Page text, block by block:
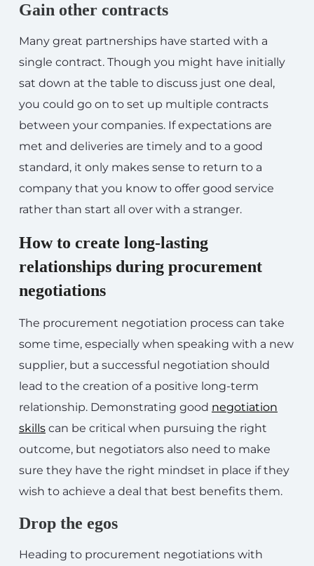
Gain other contracts
Many great partnerships have started with a
single contract. Though you might have initially
sat down at the table to discuss just one deal,
you could go on to set up multiple contracts
between your companies. If expectations are
met and deliveries are timely and to a good
standard, it only makes sense to return to a
company that you know to offer good service
rather than start all over with a stranger.
How to create long-lasting
relationships during procurement
negotiations
The procurement negotiation process can take
some time, especially when speaking with a new
supplier, but a successful negotiation should
lead to the creation of a positive long-term
relationship. Demonstrating good negotiation
skills can be critical when pursuing the right
outcome, but negotiators also need to make
sure they have the right mindset in place if they
wish to achieve a deal that best benefits them.
Drop the egos
Heading to procurement negotiations with